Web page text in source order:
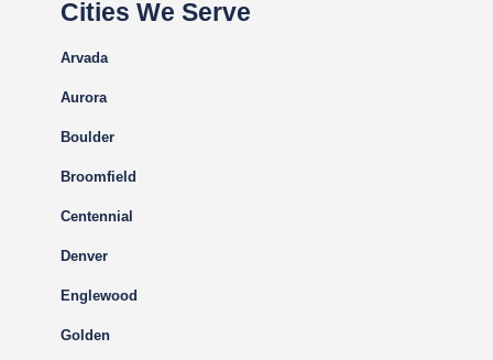
Cities We Serve
Arvada
Aurora
Boulder
Broomfield
Centennial
Denver
Englewood
Golden